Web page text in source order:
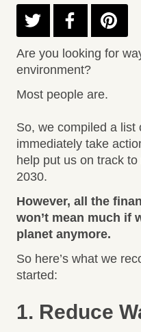
Are you looking for
environment?
Most people are.
So, we compiled a list
immediately take
help put us on track
2030.
However, all the
won’t mean much if
planet anymore.
So here’s what we
started:
1. Reduce